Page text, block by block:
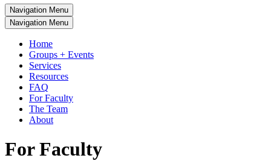
Navigation Menu
Navigation Menu
Home
Groups + Events
Services
Resources
FAQ
For Faculty
The Team
About
For Faculty